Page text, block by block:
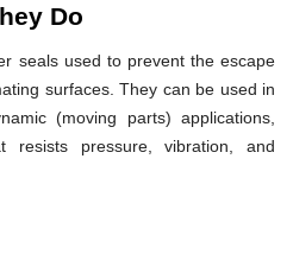
Do
seals used to prevent the escape
surfaces. They can be used in
(moving parts) applications,
pressure, vibration, and